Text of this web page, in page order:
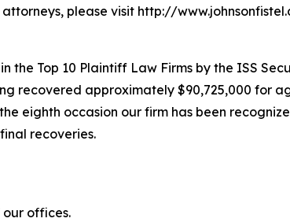
please visit http://
the Top 10 Plaintiff Law Firms by the ISS
recovered approximately $90,725,000 for
eighth occasion our firm has been
recoveries.
offices.